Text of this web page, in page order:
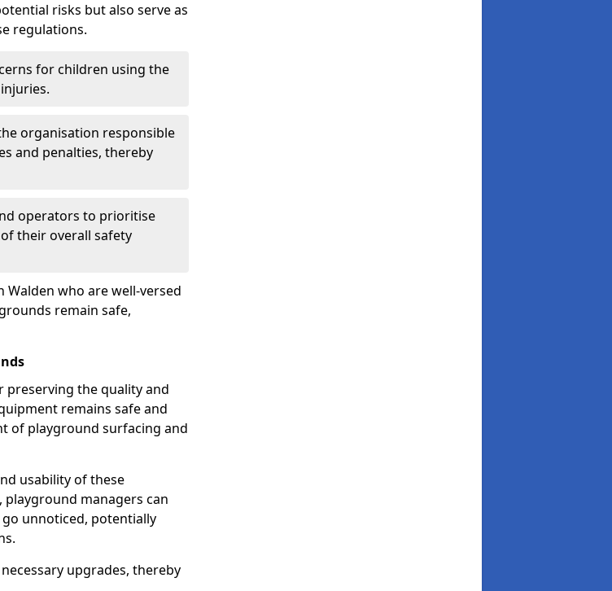
risks but also serve as
regulations.
for children using the
organisation responsible
and penalties, thereby
operators to prioritise
their overall safety
who are well-versed
remain safe,
preserving the quality and
remains safe and
of playground surfacing and
usability of these
playground managers can
unnoticed, potentially
upgrades, thereby